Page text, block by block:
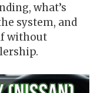
what’s
system, and
without